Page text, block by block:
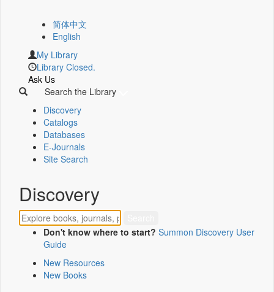
简体中文
English
My Library
Library Closed.
Ask Us
Search the Library
Discovery
Catalogs
Databases
E-Journals
Site Search
Discovery
Don't know where to start? Summon Discovery User
Guide
New Resources
New Books